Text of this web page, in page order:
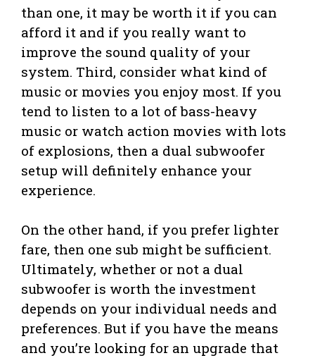
than one, it may be worth it if you can
afford it and if you really want to
improve the sound quality of your
system. Third, consider what kind of
music or movies you enjoy most. If you
tend to listen to a lot of bass-heavy
music or watch action movies with lots
of explosions, then a dual subwoofer
setup will definitely enhance your
experience.
On the other hand, if you prefer lighter
fare, then one sub might be sufficient.
Ultimately, whether or not a dual
subwoofer is worth the investment
depends on your individual needs and
preferences. But if you have the means
and you’re looking for an upgrade that